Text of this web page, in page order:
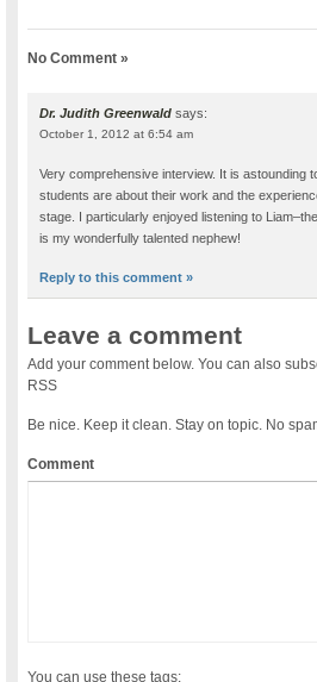
No Comment »
Dr. Judith Greenwald says:
October 1, 2012 at 6:54 am
Very comprehensive interview. It is astounding
students are about their work and the
stage. I particularly enjoyed listening to
is my wonderfully talented nephew!
Reply to this comment »
Leave a comment
Add your comment below. You can also
RSS
Be nice. Keep it clean. Stay on topic. No
Comment
You can use these tags: